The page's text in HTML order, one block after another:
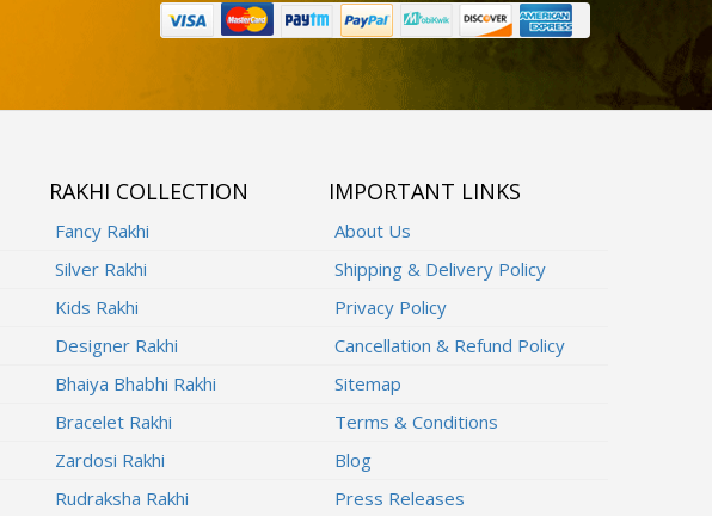
RAKHI COLLECTION
Fancy Rakhi
Silver Rakhi
Kids Rakhi
Designer Rakhi
Bhaiya Bhabhi Rakhi
Bracelet Rakhi
Zardosi Rakhi
Rudraksha Rakhi
IMPORTANT LINKS
About Us
Shipping & Delivery Policy
Privacy Policy
Cancellation & Refund Policy
Sitemap
Terms & Conditions
Blog
Press Releases